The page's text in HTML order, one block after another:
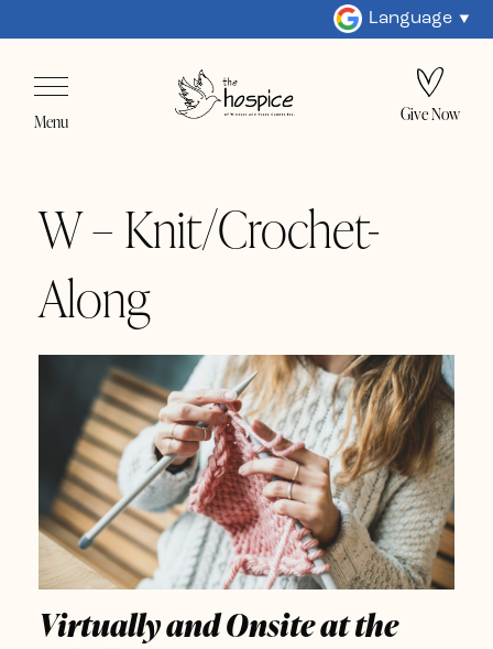
Language
Menu Give Now
W – Knit/Crochet-
Along
Virtually and Onsite at the